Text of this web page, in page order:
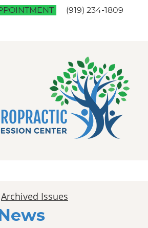
(919) 234-1809
Archived Issues